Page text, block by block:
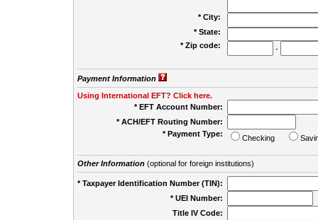
* City:
* State:
* Zip code:
-
Payment Information
Using International EFT? Click here.
* EFT Account Number:
* ACH/EFT Routing Number:
* Payment Type:
Checking
Other Information(optional for foreign institutions)
* Taxpayer Identification Number (TIN):
* UEI Number:
Title IV Code: